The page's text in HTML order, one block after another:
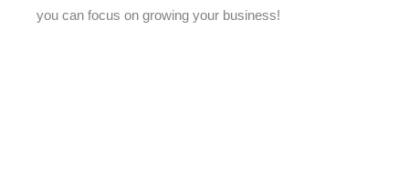
you can focus on growing your business!